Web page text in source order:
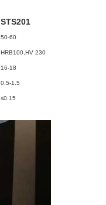
STS201
50-60
HRB100,HV 230
16-18
0.5-1.5
≤0.15